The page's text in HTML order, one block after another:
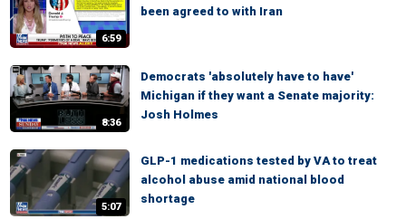
6:59
been agreed to with Iran
8:36
Democrats 'absolutely have to have'
Michigan if they want a Senate majority:
Josh Holmes
5:07
GLP-1 medications tested by VA to treat
alcohol abuse amid national blood
shortage